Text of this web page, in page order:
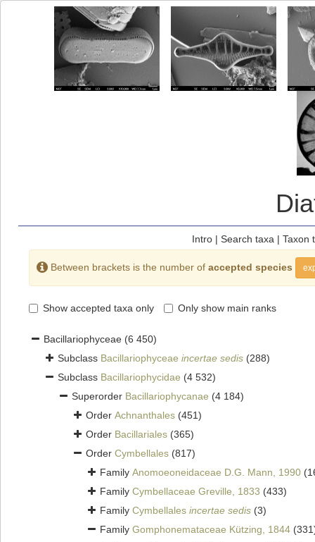
Intro| Search taxa | Taxon
Between brackets is the number of accepted species
Show accepted taxa only Only show main ranks
Bacillariophyceae (6 450)
Subclass Bacillariophyceae incertae sedis (288)
Subclass Bacillariophycidae (4 532)
Superorder Bacillariophycanae (4 184)
Order Achnanthales (451)
Order Bacillariales (365)
Order Cymbellales (817)
Family Anomoeoneidaceae D.G. Mann, 1990
Family Cymbellaceae Greville, 1833 (433)
Family Cymbellales incertae sedis (3)
Family Gomphonemataceae Kützing, 1844